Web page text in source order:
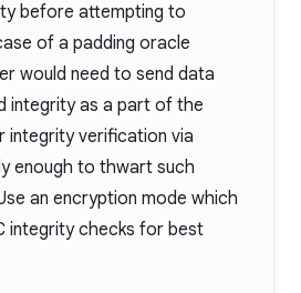
before attempting to
of a padding oracle
would need to send data
integrity as a part of the
integrity verification via
enough to thwart such
an encryption mode which
integrity checks for best